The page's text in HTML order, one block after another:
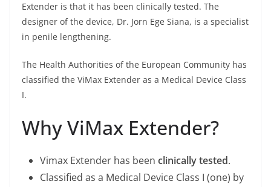
Extender is that it has been clinically tested. The
designer of the device, Dr. Jorn Ege Siana, is a specialist
in penile lengthening.
The Health Authorities of the European Community has
classified the ViMax Extender as a Medical Device Class
I.
Why ViMax Extender?
Vimax Extender has been clinically tested.
Classified as a Medical Device Class I (one) by